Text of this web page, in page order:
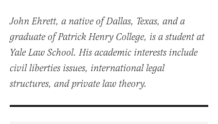
John Ehrett, a native of Dallas, Texas, and a
graduate of Patrick Henry College, is a student at
Yale Law School. His academic interests include
civil liberties issues, international legal
structures, and private law theory.